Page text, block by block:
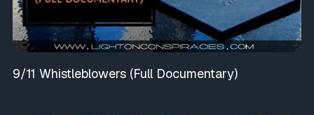
9/11 Whistleblowers (Full Documentary)